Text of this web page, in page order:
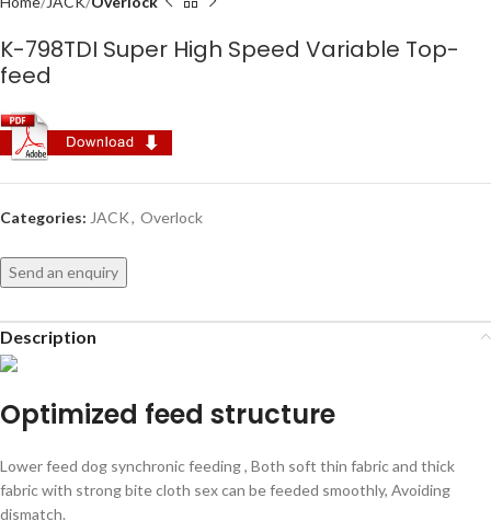
K-798TDI Super High Speed Variable Top-
feed
Categories: JACK, Overlock
Send an enquiry
Description
Optimized feed structure
Lower feed dog synchronic feeding , Both soft thin fabric and thick
fabric with strong bite cloth sex can be feeded smoothly, Avoiding
dismatch.